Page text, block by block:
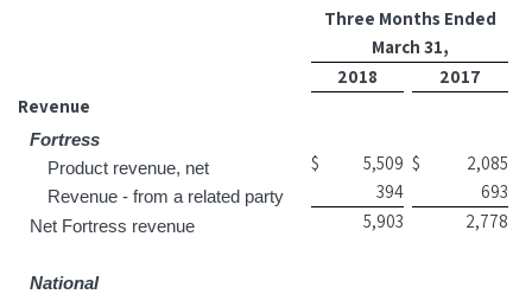
Three Months Ended
March 31,
2018
2017
Revenue
Fortress
Product revenue, net
$ 5,509 $ 2,085
Revenue - from a related party 394 693
Net Fortress revenue 5,903 2,778
National